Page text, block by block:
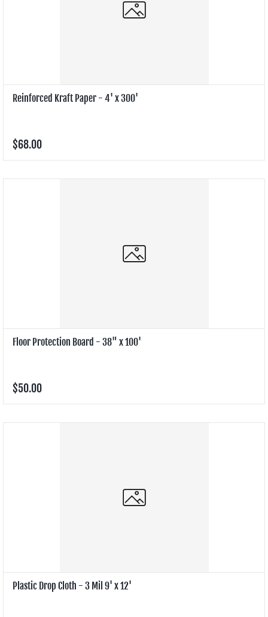
Reinforced Kraft Paper - 4' x 300'
$68.00
Floor Protection Board - 38" x 100'
$50.00
Plastic Drop Cloth - 3 Mil 9' x 12'